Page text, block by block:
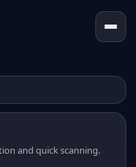
and quick scanning.